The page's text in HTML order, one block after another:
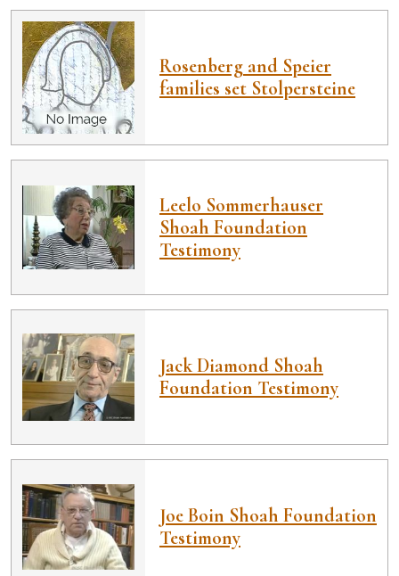
Rosenberg and Speier
families set Stolpersteine
Leelo Sommerhauser
Shoah Foundation
Testimony
Jack Diamond Shoah
Foundation Testimony
Joe Boin Shoah Foundation
Testimony